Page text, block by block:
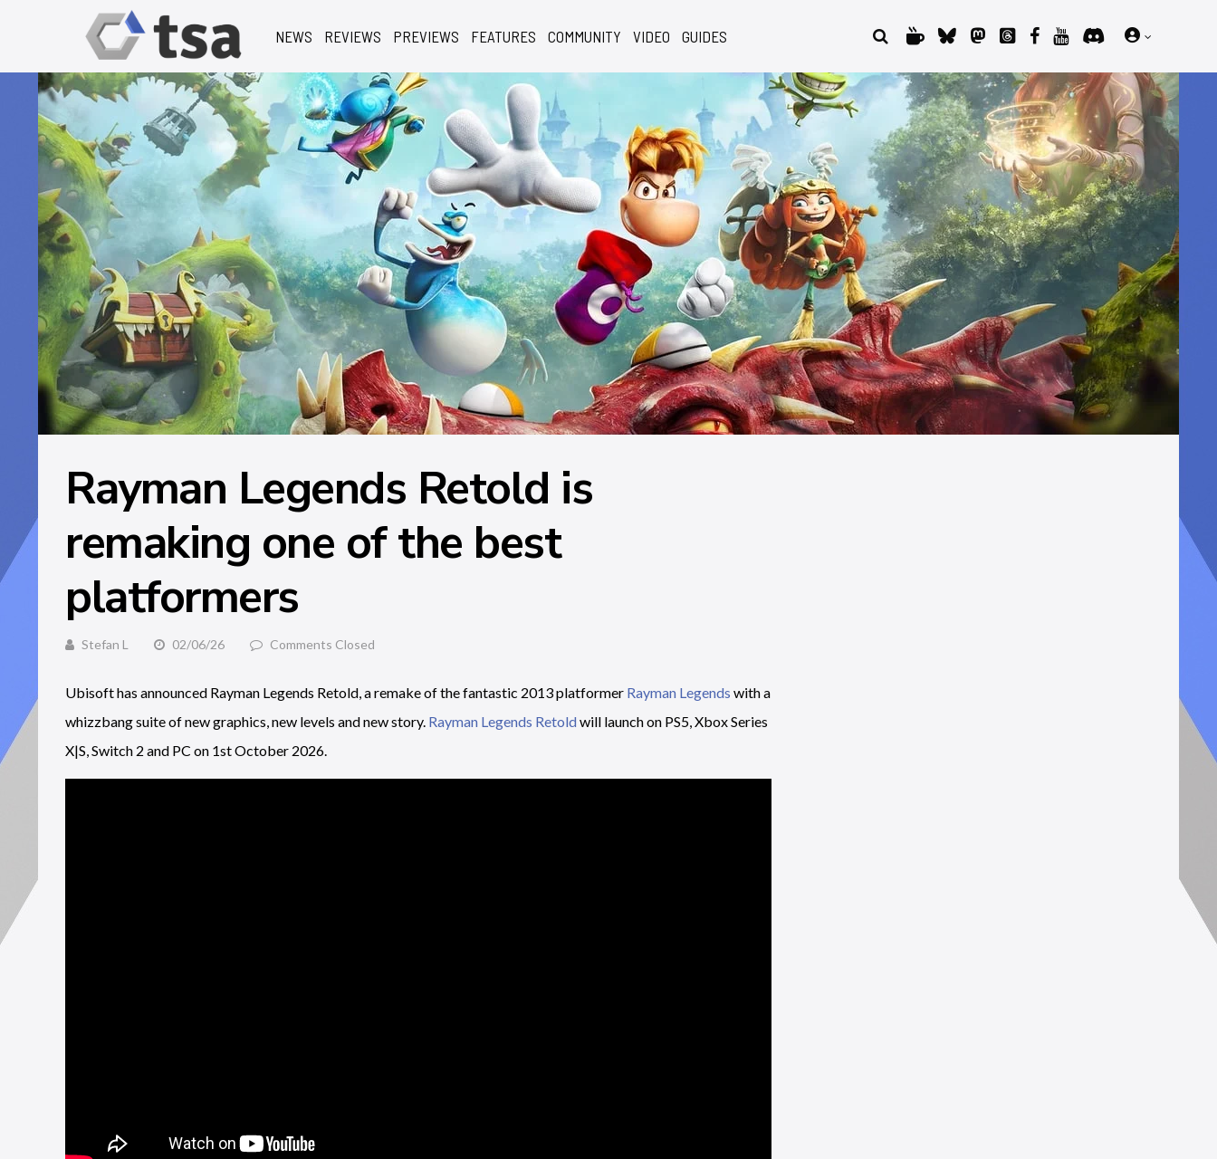
NEWS REVIEWS PREVIEWS FEATURES COMMUNITY VIDEO GUIDES
Rayman Legends Retold is
remaking one of the best
platformers
Stefan L 02/06/26 Comments Closed
Ubisoft has announced Rayman Legends Retold, a remake of the fantastic 2013 platformer Rayman Legends with a
whizzbang suite of new graphics, new levels and new story. Rayman Legends Retoldwill launch on PS5, Xbox Series
X|S, Switch 2 and PC on 1st October 2026.